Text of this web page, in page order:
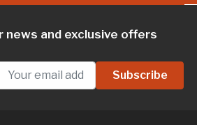
news and exclusive offers